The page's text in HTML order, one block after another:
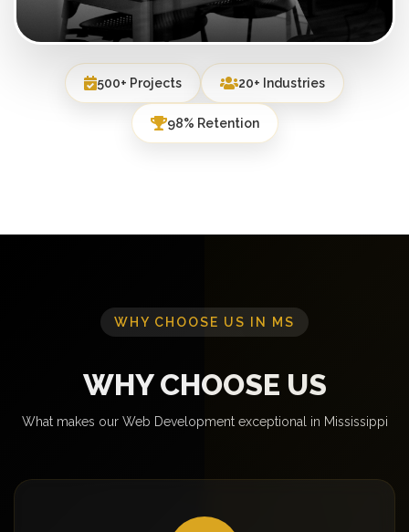
500+ Projects 20+ Industries
98% Retention
WHY CHOOSE US IN MS
WHY CHOOSE US
What makes our Web Development exceptional in Mississippi